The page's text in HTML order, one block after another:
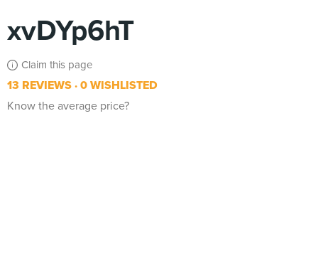
xvDYp6hT
Claim this page
13 REVIEWS 0 WISHLISTED
Know the average price?